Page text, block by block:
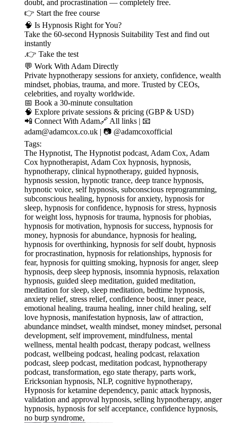
doubt, and procrastination — completely free.
👉 ⁠⁠⁠⁠⁠⁠⁠⁠⁠⁠⁠⁠⁠⁠⁠⁠⁠⁠⁠⁠⁠⁠⁠⁠⁠⁠⁠⁠⁠⁠⁠⁠⁠Start the free course⁠⁠⁠⁠⁠⁠⁠⁠⁠⁠⁠⁠⁠⁠⁠⁠⁠⁠⁠⁠⁠⁠⁠⁠⁠⁠⁠⁠⁠⁠⁠⁠⁠
🧠 Is Hypnosis Right for You?
Take the 60-second Hypnosis Suitability Test and find out
instantly
.👉 ⁠⁠⁠⁠⁠⁠⁠⁠⁠⁠⁠⁠⁠⁠⁠⁠⁠⁠⁠⁠⁠⁠⁠⁠⁠⁠⁠⁠⁠⁠⁠⁠⁠Take the test⁠⁠⁠⁠⁠⁠⁠⁠⁠⁠⁠⁠⁠⁠⁠⁠⁠⁠⁠⁠⁠⁠⁠⁠⁠⁠⁠⁠⁠⁠⁠⁠⁠
💬 Work With Adam Directly
Private hypnotherapy sessions for anxiety, confidence, wealth
mindset, phobias, trauma, and more. Trusted by CEOs,
celebrities, and royalty worldwide.
📅 ⁠⁠⁠⁠⁠⁠⁠⁠⁠⁠⁠⁠⁠⁠⁠⁠⁠⁠⁠⁠⁠⁠⁠⁠⁠⁠⁠⁠⁠⁠⁠⁠⁠Book a 30-minute consultation⁠⁠⁠⁠⁠⁠⁠⁠⁠⁠⁠⁠⁠⁠⁠⁠⁠⁠⁠⁠⁠⁠⁠⁠⁠⁠⁠⁠⁠⁠⁠⁠⁠
🧠 ⁠⁠⁠⁠⁠⁠⁠⁠⁠⁠⁠⁠⁠⁠⁠⁠⁠⁠⁠⁠⁠⁠⁠⁠⁠⁠⁠⁠⁠⁠⁠⁠⁠Explore private sessions & pricing (GBP & USD)⁠⁠⁠⁠⁠⁠⁠⁠⁠⁠⁠⁠⁠⁠⁠⁠⁠⁠⁠⁠⁠⁠⁠⁠⁠⁠⁠⁠⁠⁠⁠⁠⁠
📲 Connect With Adam🔗 ⁠⁠⁠⁠⁠⁠⁠⁠⁠⁠⁠⁠⁠⁠⁠⁠⁠⁠⁠⁠⁠⁠⁠⁠⁠⁠⁠⁠⁠⁠⁠⁠⁠All links⁠⁠⁠⁠⁠⁠⁠⁠⁠⁠⁠⁠⁠⁠⁠⁠⁠⁠⁠⁠⁠⁠⁠⁠⁠⁠⁠⁠⁠⁠⁠⁠⁠ | 📧
⁠⁠⁠⁠⁠⁠⁠⁠⁠⁠⁠⁠⁠⁠⁠⁠⁠⁠⁠⁠⁠⁠⁠⁠⁠⁠⁠⁠⁠⁠⁠⁠⁠adam@adamcox.co.uk⁠⁠⁠⁠⁠⁠⁠⁠⁠⁠⁠⁠⁠⁠⁠⁠⁠⁠⁠⁠⁠⁠⁠⁠⁠⁠⁠⁠⁠⁠⁠⁠⁠ | 📷 ⁠⁠⁠⁠⁠⁠⁠⁠⁠⁠⁠⁠⁠⁠⁠⁠⁠⁠⁠⁠⁠⁠⁠⁠⁠⁠⁠⁠⁠⁠⁠⁠⁠@adamcoxofficial⁠⁠⁠⁠⁠⁠⁠⁠⁠⁠⁠⁠⁠⁠⁠⁠⁠⁠⁠⁠⁠⁠⁠⁠⁠⁠⁠⁠⁠⁠⁠⁠⁠
Tags:
The Hypnotist, The Hypnotist podcast, Adam Cox, Adam
Cox hypnotherapist, Adam Cox hypnosis, hypnosis,
hypnotherapy, clinical hypnotherapy, guided hypnosis,
hypnosis session, hypnotic trance, deep trance hypnosis,
hypnotic voice, self hypnosis, subconscious reprogramming,
subconscious healing, hypnosis for anxiety, hypnosis for
sleep, hypnosis for confidence, hypnosis for stress, hypnosis
for weight loss, hypnosis for trauma, hypnosis for phobias,
hypnosis for motivation, hypnosis for success, hypnosis for
money, hypnosis for abundance, hypnosis for healing,
hypnosis for overthinking, hypnosis for self doubt, hypnosis
for procrastination, hypnosis for relationships, hypnosis for
fear, hypnosis for quitting smoking, hypnosis for anger, sleep
hypnosis, deep sleep hypnosis, insomnia hypnosis, relaxation
hypnosis, guided sleep meditation, guided meditation,
meditation for sleep, sleep meditation, bedtime hypnosis,
anxiety relief, stress relief, confidence boost, inner peace,
emotional healing, trauma healing, inner child healing, self
love hypnosis, manifestation hypnosis, law of attraction,
abundance mindset, wealth mindset, money mindset, personal
development, self improvement, mindfulness, mental
wellness, mental health podcast, therapy podcast, wellness
podcast, wellbeing podcast, healing podcast, relaxation
podcast, sleep podcast, meditation podcast, hypnotherapy
podcast, transformation, ego state therapy, parts work,
Ericksonian hypnosis, NLP, cognitive hypnotherapy,
Hypnosis for ketamine dependency, panic attack hypnosis,
validation and approval hypnosis, selling hypnotherapy, anger
hypnosis, hypnosis for self acceptance, confidence hypnosis,
no burp syndrome,